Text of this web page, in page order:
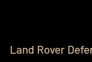
Land Rover